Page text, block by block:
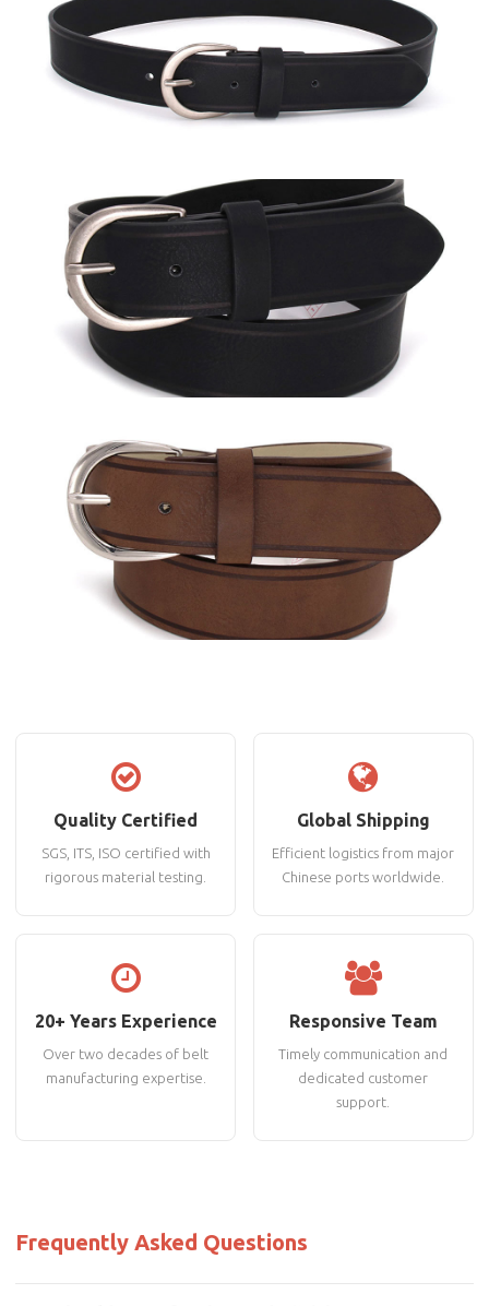
Quality Certified
SGS, ITS, ISO certified with
rigorous material testing.
Global Shipping
Efficient logistics from major
Chinese ports worldwide.
20+ Years Experience
Over two decades of belt
manufacturing expertise.
Responsive Team
Timely communication and
dedicated customer
support.
Frequently Asked Questions